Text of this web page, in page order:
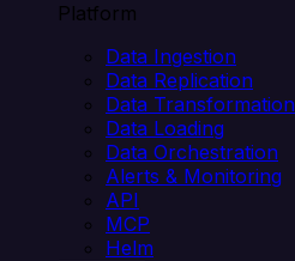
Platform
Data Ingestion
Data Replication
Data Transformation
Data Loading
Data Orchestration
Alerts & Monitoring
API
MCP
Helm